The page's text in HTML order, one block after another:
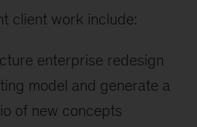
client work include:
enterprise redesign
model and generate a
of new concepts